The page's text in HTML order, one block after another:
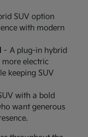
SUV option
with modern
– A plug-in hybrid
electric
keeping SUV
with a bold
want generous